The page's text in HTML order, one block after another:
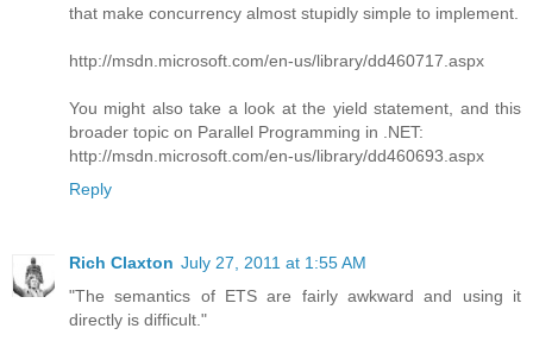
that make concurrency almost stupidly simple to implement.
http://msdn.microsoft.com/en-us/library/dd460717.aspx
You might also take a look at the yield statement, and this
broader topic on Parallel Programming in .NET:
http://msdn.microsoft.com/en-us/library/dd460693.aspx
Reply
Rich Claxton July 27, 2011 at 1:55 AM
"The semantics of ETS are fairly awkward and using it
directly is difficult."